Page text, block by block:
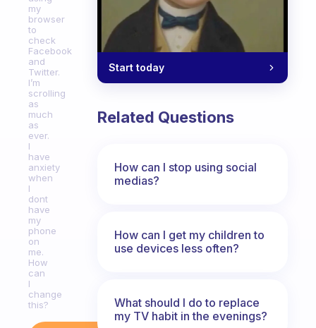
my
browser
to
check
Facebook
and
Twitter.
I’m
scrolling
as
much
as
ever.
I
have
anxiety
when
I
dont
have
my
phone
on
me.
How
can
I
change
this?
Start today
Related Questions
How can I stop using social
medias?
How can I get my children to
use devices less often?
What should I do to replace
my TV habit in the evenings?